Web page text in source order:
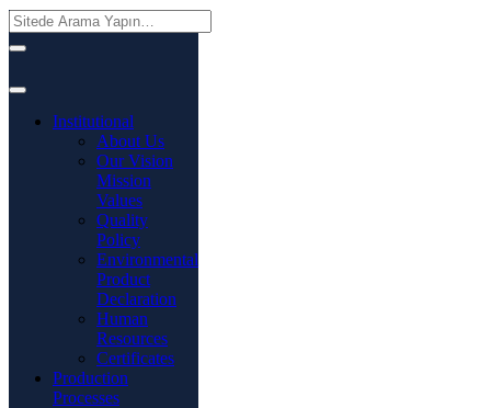
Institutional
About Us
Our Vision
Mission
Values
Quality
Policy
Environmental
Product
Declaration
Human
Resources
Certificates
Production
Processes